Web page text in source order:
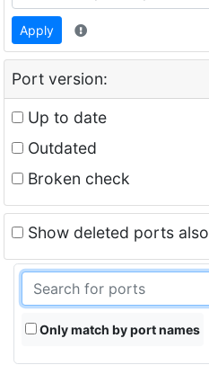
Apply
Port version:
Up to date
Outdated
Broken check
Show deleted ports also
Only match by port names